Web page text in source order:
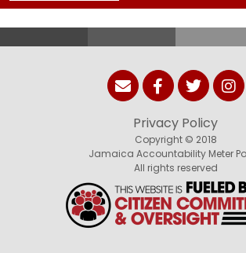
Privacy Policy
Copyright © 2018
Jamaica Accountability Meter
All rights reserved